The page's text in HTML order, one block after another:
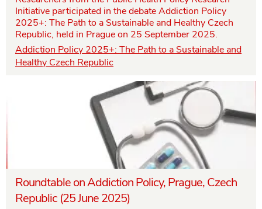
Initiative participated in the debate Addiction Policy
2025+: The Path to a Sustainable and Healthy Czech
Republic, held in Prague on 25 September 2025.
Addiction Policy 2025+: The Path to a Sustainable and
Healthy Czech Republic
Roundtable on Addiction Policy, Prague, Czech
Republic (25 June 2025)